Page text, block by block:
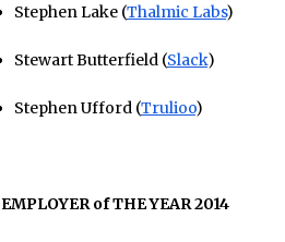
Stephen Lake (Thalmic Labs)
Stewart Butterfield (Slack)
Stephen Ufford (Trulioo)
EMPLOYER of THE YEAR 2014